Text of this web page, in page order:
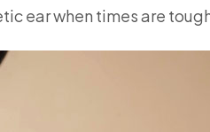
ear when times are